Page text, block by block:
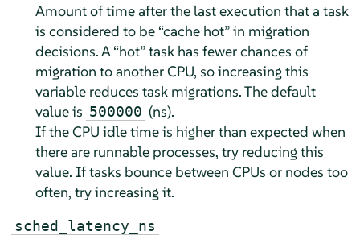
Amount of time after the last execution that a task
is considered to be “cache hot”in migration
decisions. A“hot”task has fewer chances of
migration to another CPU, so increasing this
variable reduces task migrations. The default
value is 500000 (ns).
If the CPU idle time is higher than expected when
there are runnable processes, try reducing this
value. If tasks bounce between CPUs or nodes too
often, try increasing it.
sched_latency_ns